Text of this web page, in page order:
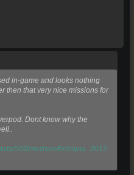
in-game and looks nothing
then that very nice missions for
Dont know why the
500/medium/Entropia_2012-